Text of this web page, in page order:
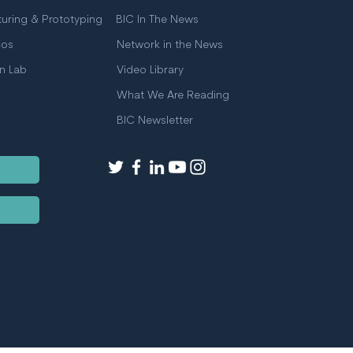
& Prototyping
Lab
BIC In The News
Network in the News
Video Library
What We Are Reading
BIC Newsletter